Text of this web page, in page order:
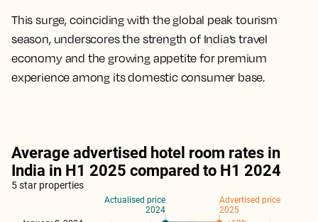
This surge, coinciding with the global peak tourism
season, underscores the strength of India’s travel
economy and the growing appetite for premium
experience among its domestic consumer base.